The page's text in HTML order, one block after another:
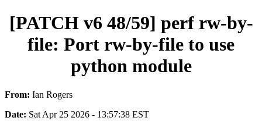
[PATCH v6 48/59] perf rw-by-
file: Port rw-by-file to use
python module
From: Ian Rogers
Date: Sat Apr 25 2026 - 13:57:38 EST